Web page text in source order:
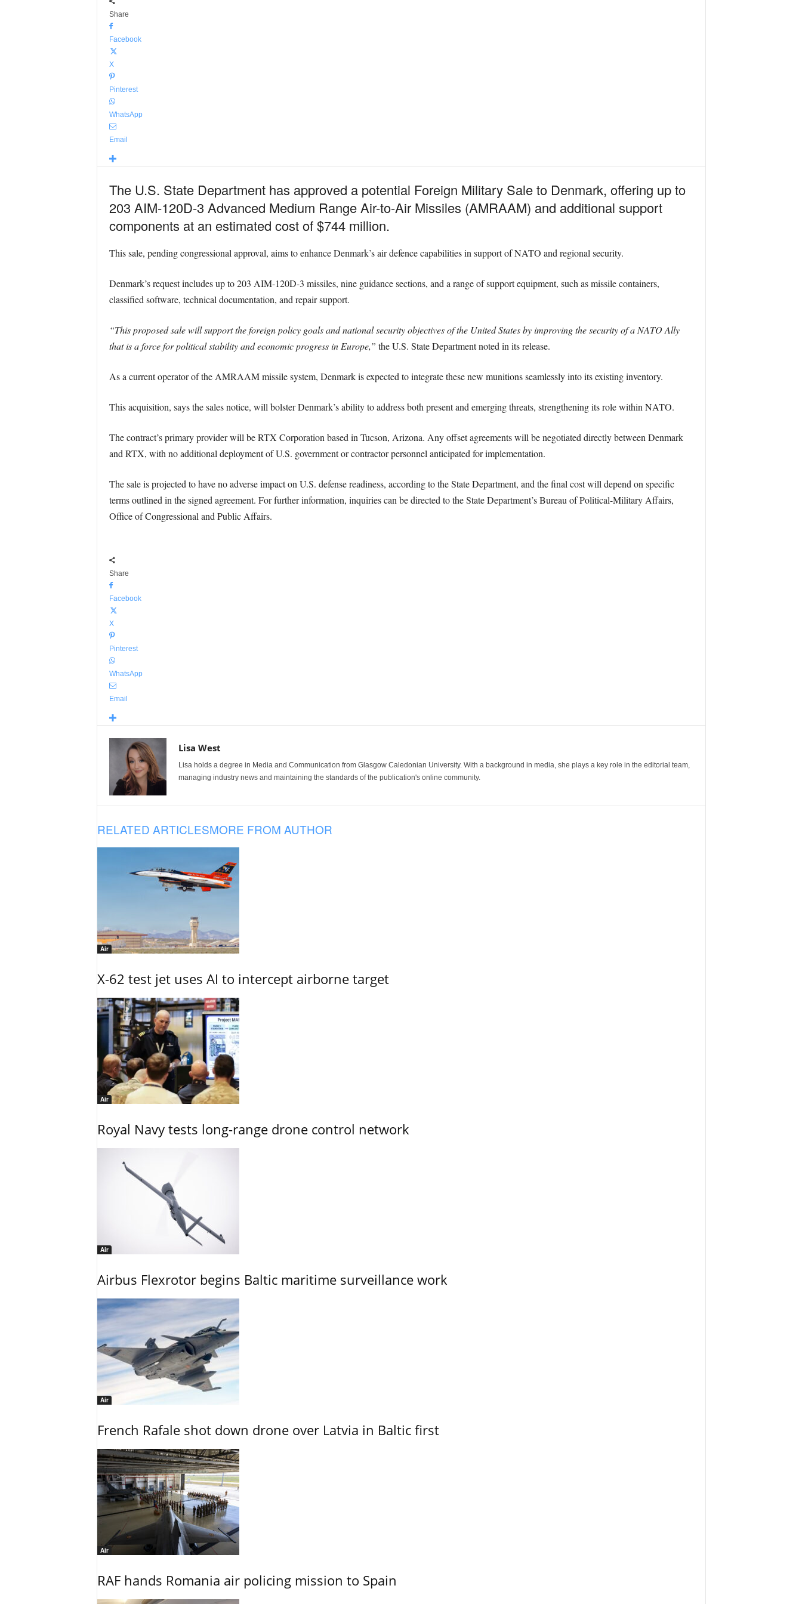
Share
Facebook
X
Pinterest
WhatsApp
Email
The U.S. State Department has approved a potential Foreign Military Sale to Denmark, offering up to
203 AIM-120D-3 Advanced Medium Range Air-to-Air Missiles (AMRAAM) and additional support
components at an estimated cost of $744 million.
This sale, pending congressional approval, aims to enhance Denmark’s air defence capabilities in support of NATO and regional security.
Denmark’s request includes up to 203 AIM-120D-3 missiles, nine guidance sections, and a range of support equipment, such as missile containers,
classified software, technical documentation, and repair support.
“This proposed sale will support the foreign policy goals and national security objectives of the United States by improving the security of a NATO Ally
that is a force for political stability and economic progress in Europe,” the U.S. State Department noted in its release.
As a current operator of the AMRAAM missile system, Denmark is expected to integrate these new munitions seamlessly into its existing inventory.
This acquisition, says the sales notice, will bolster Denmark’s ability to address both present and emerging threats, strengthening its role within NATO.
The contract’s primary provider will be RTX Corporation based in Tucson, Arizona. Any offset agreements will be negotiated directly between Denmark
and RTX, with no additional deployment of U.S. government or contractor personnel anticipated for implementation.
The sale is projected to have no adverse impact on U.S. defense readiness, according to the State Department, and the final cost will depend on specific
terms outlined in the signed agreement. For further information, inquiries can be directed to the State Department’s Bureau of Political-Military Affairs,
Office of Congressional and Public Affairs.
Share
Facebook
X
Pinterest
WhatsApp
Email
Lisa West
Lisa holds a degree in Media and Communication from Glasgow Caledonian University. With a background in media, she plays a key role in the editorial team,
managing industry news and maintaining the standards of the publication's online community.
RELATED ARTICLESMORE FROM AUTHOR
Air
X-62 test jet uses AI to intercept airborne target
Air
Royal Navy tests long-range drone control network
Air
Airbus Flexrotor begins Baltic maritime surveillance work
Air
French Rafale shot down drone over Latvia in Baltic first
Air
RAF hands Romania air policing mission to Spain